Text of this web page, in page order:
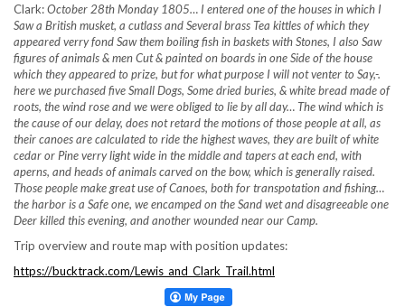
Clark:October 28th Monday 1805… I entered one of the houses in which I
Saw a British musket, a cutlass and Several brass Tea kittles of which they
appeared verry fond Saw them boiling fish in baskets with Stones, I also Saw
figures of animals & men Cut & painted on boards in one Side of the house
which they appeared to prize, but for what purpose I will not venter to Say,-.
here we purchased fiveSmall Dogs, Some dried buries, & white bread made of
roots, the wind rose and we were obliged to lie by all day… The wind which is
the cause of our delay, does not retard the motions of those people at all, as
their canoes are calculated to ride the highest waves, they are built of white
cedar or Pine verry light wide in the middle and tapers at each end, with
aperns, and heads of animals carved on the bow, which is generally raised.
Those people make great use of Canoes, both for transpotation and fishing…
the harbor is a Safe one, we encamped on the Sand wet and disagreeable one
Deer killed this evening, and another wounded near our Camp.
Trip overview and route map with position updates:
https://bucktrack.com/Lewis_and_Clark_Trail.html